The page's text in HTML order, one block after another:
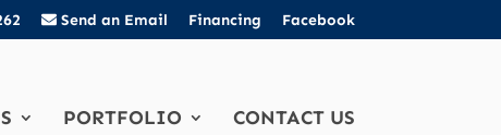
Send an Email Financing Facebook
PORTFOLIO CONTACT US